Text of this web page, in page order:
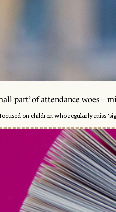
part’ of attendance woes –
on children who regularly miss